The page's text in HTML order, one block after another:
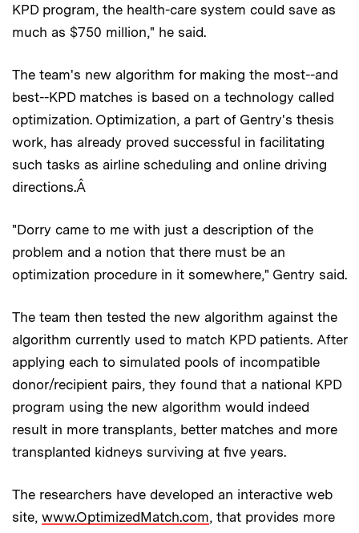
KPD program, the health-care system could save as
much as $750 million," he said.
The team's new algorithm for making the most--and
best--KPD matches is based on a technology called
optimization. Optimization, a part of Gentry's thesis
work, has already proved successful in facilitating
such tasks as airline scheduling and online driving
directions.Â
"Dorry came to me with just a description of the
problem and a notion that there must be an
optimization procedure in it somewhere," Gentry said.
The team then tested the new algorithm against the
algorithm currently used to match KPD patients. After
applying each to simulated pools of incompatible
donor/recipient pairs, they found that a national KPD
program using the new algorithm would indeed
result in more transplants, better matches and more
transplanted kidneys surviving at five years.
The researchers have developed an interactive web
site, www.OptimizedMatch.com, that provides more